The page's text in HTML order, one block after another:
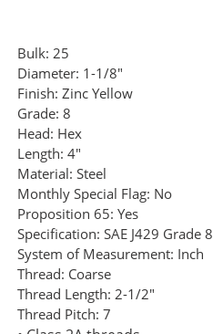
Bulk: 25
Diameter: 1-1/8"
Finish: Zinc Yellow
Grade: 8
Head: Hex
Length: 4"
Material: Steel
Monthly Special Flag: No
Proposition 65: Yes
Specification: SAE J429 Grade 8
System of Measurement: Inch
Thread: Coarse
Thread Length: 2-1/2"
Thread Pitch: 7